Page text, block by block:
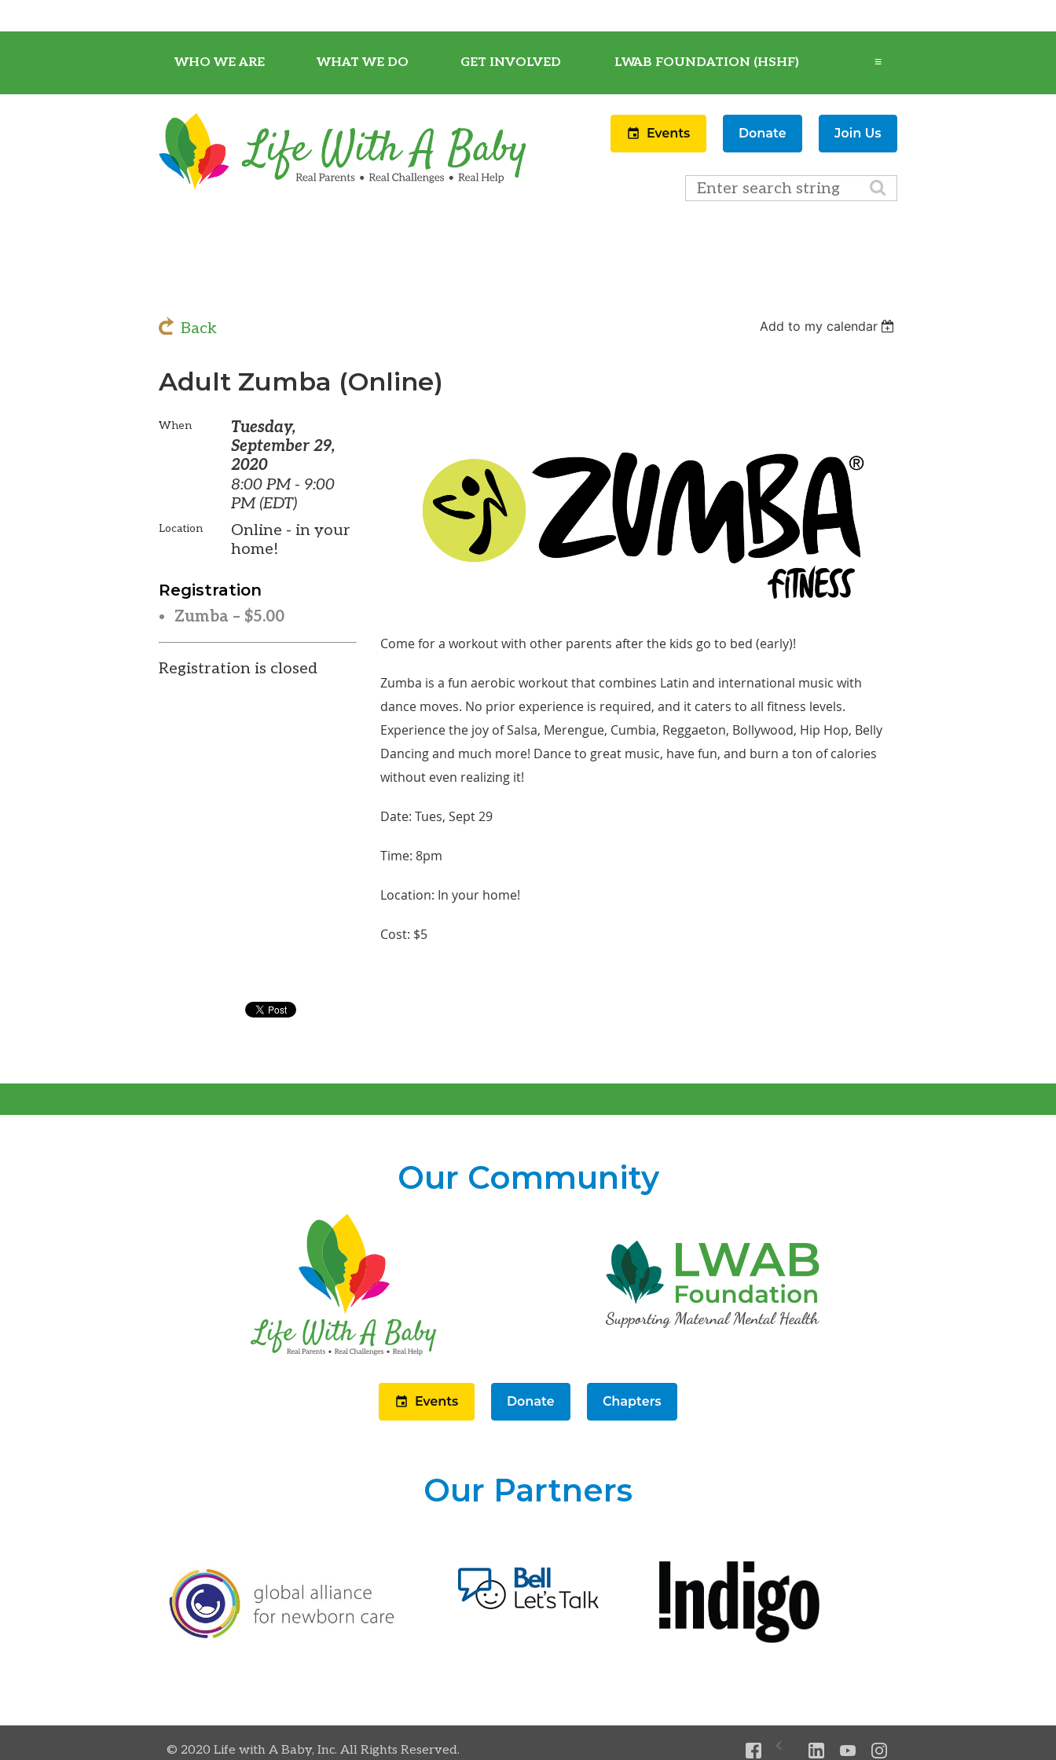
WHO WE ARE WHAT WE DO GET INVOLVED LWAB FOUNDATION (HSHF) ≡
Back Add to my calendar
Adult Zumba (Online)
When
Tuesday,
September 29,
2020
8:00 PM - 9:00
PM (EDT)
Location
Online - in your
home!
Registration
Zumba – $5.00
Registration is closed
Come for a workout with other parents after the kids go to bed (early)!
Zumba is a fun aerobic workout that combines Latin and international music with
dance moves. No prior experience is required, and it caters to all fitness levels.
Experience the joy of Salsa, Merengue, Cumbia, Reggaeton, Bollywood, Hip Hop, Belly
Dancing and much more! Dance to great music, have fun, and burn a ton of calories
without even realizing it!
Date: Tues, Sept 29
Time: 8pm
Location: In your home!
Cost: $5
Our Community
Our Partners
© 2020 Life with A Baby, Inc. All Rights Reserved.